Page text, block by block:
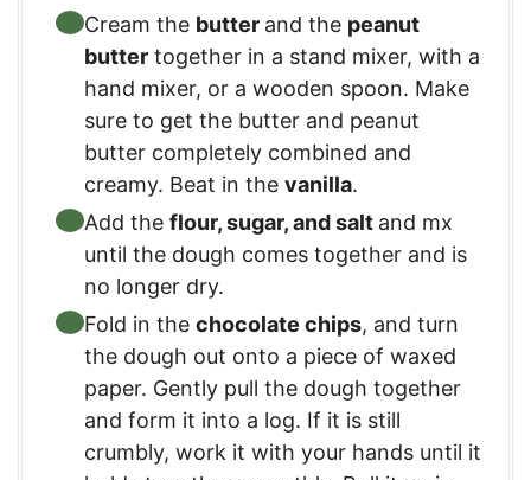
Cream the butter and the peanut
butter together in a stand mixer, with a
hand mixer, or a wooden spoon. Make
sure to get the butter and peanut
butter completely combined and
creamy. Beat in the vanilla.
Add the flour, sugar, and salt and mx
until the dough comes together and is
no longer dry.
Fold in the chocolate chips, and turn
the dough out onto a piece of waxed
paper. Gently pull the dough together
and form it into a log. If it is still
crumbly, work it with your hands until it